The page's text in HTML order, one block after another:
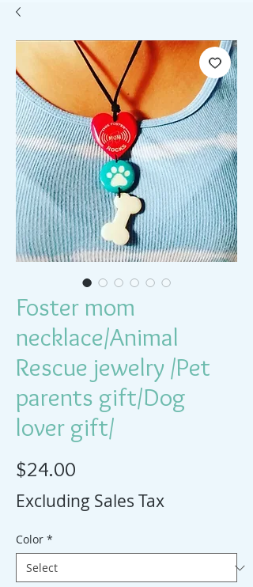
Foster mom
necklace/Animal
Rescue jewelry /Pet
parents gift/Dog
lover gift/
$24.00
Excluding Sales Tax
Color *